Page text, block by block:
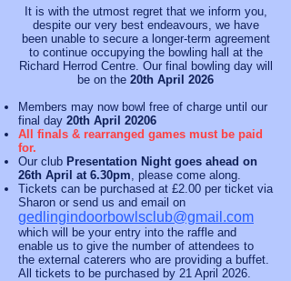
It is with the utmost regret that we inform you,
despite our very best endeavours, we have
been unable to secure a longer-term agreement
to continue occupying the bowling hall at the
Richard Herrod Centre. Our final bowling day will
be on the 20th April 2026
Members may now bowl free of charge until our
final day 20th April 20206
All finals & rearranged games must be paid
for.
Our club Presentation Night goes ahead on
26th April at 6.30pm, please come along.
Tickets can be purchased at £2.00 per ticket via
Sharon or send us and email on
gedlingindoorbowlsclub@gmail.com
which will be your entry into the raffle and
enable us to give the number of attendees to
the external caterers who are providing a buffet.
All tickets to be purchased by 21 April 2026.